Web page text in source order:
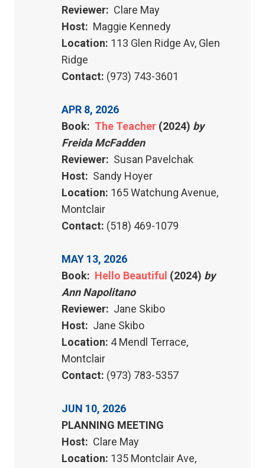
Reviewer: Clare May
Host: Maggie Kennedy
Location: 113 Glen Ridge Av, Glen
Ridge
Contact: (973) 743-3601
APR 8, 2026
Book: The Teacher (2024) by
Freida McFadden
Reviewer: Susan Pavelchak
Host: Sandy Hoyer
Location: 165 Watchung Avenue,
Montclair
Contact: (518) 469-1079
MAY 13, 2026
Book: Hello Beautiful (2024) by
Ann Napolitano
Reviewer: Jane Skibo
Host: Jane Skibo
Location: 4 Mendl Terrace,
Montclair
Contact: (973) 783-5357
JUN 10, 2026
PLANNING MEETING
Host: Clare May
Location: 135 Montclair Ave,